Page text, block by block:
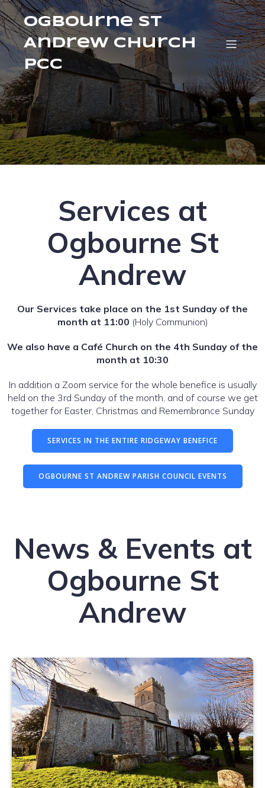
Ogbourne St
Andrew Church
PCC
Services at
Ogbourne St
Andrew
Our Services take place on the 1st Sunday of the
month at 11:00 (Holy Communion)
We also have a Café Church on the 4th Sunday of the
month at 10:30
In addition a Zoom service for the whole benefice is usually
held on the 3rd Sunday of the month, and of course we get
together for Easter, Christmas and Remembrance Sunday
SERVICES IN THE ENTIRE RIDGEWAY BENEFICE
OGBOURNE ST ANDREW PARISH COUNCIL EVENTS
News & Events at
Ogbourne St
Andrew